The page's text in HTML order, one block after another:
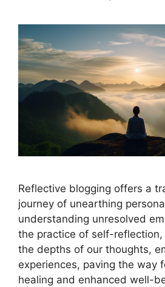
Reflective blogging offers a
journey of unearthing
understanding unresolved
the practice of self-
the depths of our thoughts,
experiences, paving the way
healing and enhanced well-